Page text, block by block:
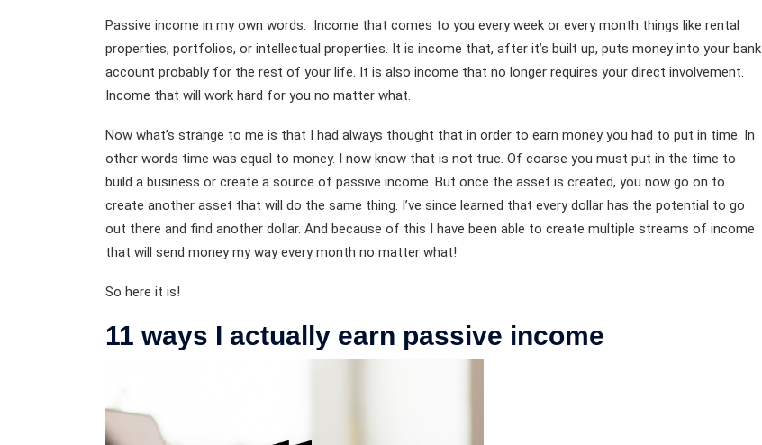
Passive income in my own words: Income that comes to you every week or every month things like rental
properties, portfolios, or intellectual properties. It is income that, after it’s built up, puts money into your bank
account probably for the rest of your life. It is also income that no longer requires your direct involvement.
Income that will work hard for you no matter what.
Now what’s strange to me is that I had always thought that in order to earn money you had to put in time. In
other words time was equal to money. I now know that is not true. Of coarse you must put in the time to
build a business or create a source of passive income. But once the asset is created, you now go on to
create another asset that will do the same thing. I’ve since learned that every dollar has the potential to go
out there and find another dollar. And because of this I have been able to create multiple streams of income
that will send money my way every month no matter what!
So here it is!
11 ways I actually earn passive income